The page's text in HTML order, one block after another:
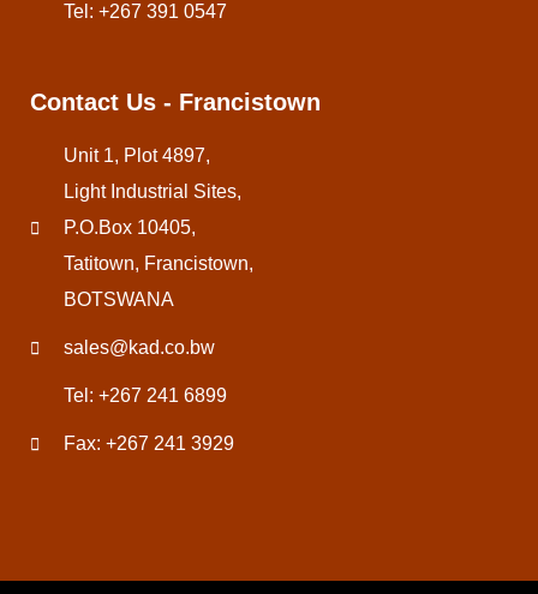
Contact Us - Francistown
Unit 1, Plot 4897,
Light Industrial Sites,
P.O.Box 10405,
Tatitown, Francistown,
BOTSWANA
sales@kad.co.bw
Tel: +267 241 6899
Fax: +267 241 3929
Tel: +267 391 0547